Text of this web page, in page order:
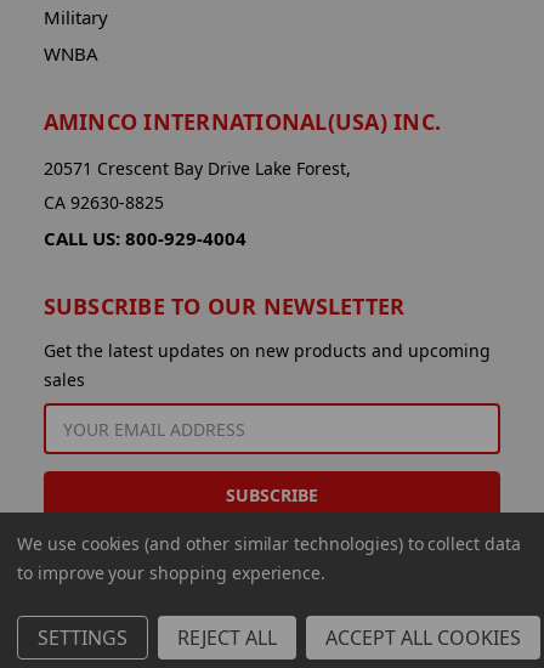
Military
WNBA
AMINCO INTERNATIONAL(USA) INC.
20571 Crescent Bay Drive Lake Forest,
CA 92630-8825
CALL US: 800-929-4004
SUBSCRIBE TO OUR NEWSLETTER
Get the latest updates on new products and upcoming
sales
ADDRESS
© 2026 Aminco International USA Inc.
We use cookies (and other similar technologies) to collect data
to improve your shopping experience.
SETTINGS REJECT ALL ACCEPT ALL COOKIES